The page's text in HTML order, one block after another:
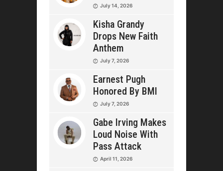
July 14, 2026
Kisha Grandy
Drops New Faith
Anthem
July 7, 2026
Earnest Pugh
Honored By BMI
July 7, 2026
Gabe Irving Makes
Loud Noise With
Pass Attack
April 11, 2026